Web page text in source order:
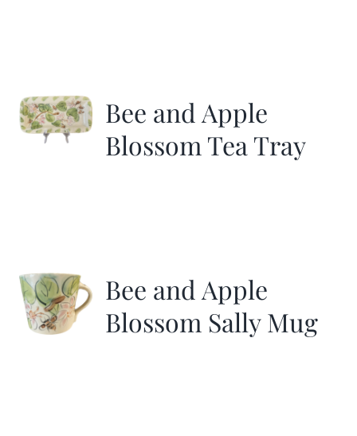
Bee and Apple
Blossom Tea Tray
Bee and Apple
Blossom Sally Mug